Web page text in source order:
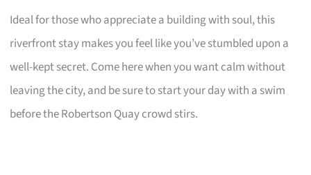
Ideal for those who appreciate a building with soul, this
riverfront stay makes you feel like you’ve stumbled upon a
well-kept secret. Come here when you want calm without
leaving the city, and be sure to start your day with a swim
before the Robertson Quay crowd stirs.